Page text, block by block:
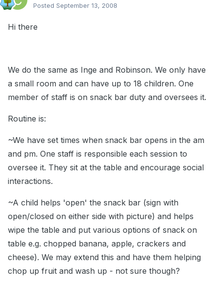
Posted September 13, 2008
Hi there
We do the same as Inge and Robinson. We only have
a small room and can have up to 18 children. One
member of staff is on snack bar duty and oversees it.
Routine is:
~We have set times when snack bar opens in the am
and pm. One staff is responsible each session to
oversee it. They sit at the table and encourage social
interactions.
~A child helps 'open' the snack bar (sign with
open/closed on either side with picture) and helps
wipe the table and put various options of snack on
table e.g. chopped banana, apple, crackers and
cheese). We may extend this and have them helping
chop up fruit and wash up - not sure though?